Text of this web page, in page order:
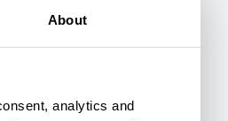
About
analytics and